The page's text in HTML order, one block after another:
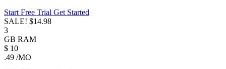
Start Free Trial Get Started
SALE! $14.98
3
GB RAM
$ 10
.49 /MO